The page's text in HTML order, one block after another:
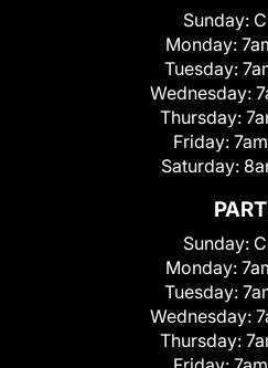
Sunday:
Monday:
Tuesday:
Wednesday:
Thursday:
Friday:
Saturday:
Sunday:
Monday:
Tuesday:
Wednesday:
Thursday: